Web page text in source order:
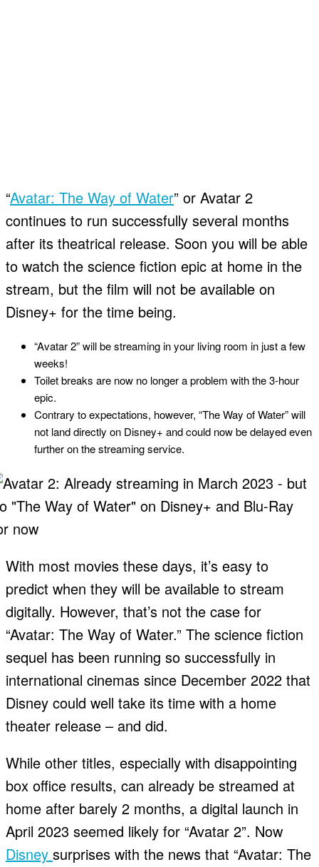
“Avatar: The Way of Water” or Avatar 2
continues to run successfully several months
after its theatrical release. Soon you will be able
to watch the science fiction epic at home in the
stream, but the film will not be available on
Disney+ for the time being.
“Avatar 2” will be streaming in your living room in just a few
weeks!
Toilet breaks are now no longer a problem with the 3-hour
epic.
Contrary to expectations, however, “The Way of Water” will
not land directly on Disney+ and could now be delayed even
further on the streaming service.
With most movies these days, it’s easy to
predict when they will be available to stream
digitally. However, that’s not the case for
“Avatar: The Way of Water.” The science fiction
sequel has been running so successfully in
international cinemas since December 2022 that
Disney could well take its time with a home
theater release – and did.
While other titles, especially with disappointing
box office results, can already be streamed at
home after barely 2 months, a digital launch in
April 2023 seemed likely for “Avatar 2”. Now
Disney surprises with the news that “Avatar: The